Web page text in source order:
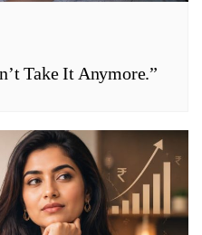
Take It Anymore.”